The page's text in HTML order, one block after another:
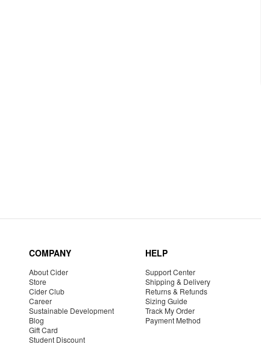
COMPANY
About Cider
Store
Cider Club
Career
Sustainable Development
Blog
Gift Card
Student Discount
HELP
Support Center
Shipping & Delivery
Returns & Refunds
Sizing Guide
Track My Order
Payment Method